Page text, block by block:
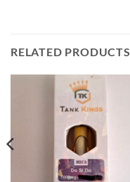
RELATED PRODUCTS